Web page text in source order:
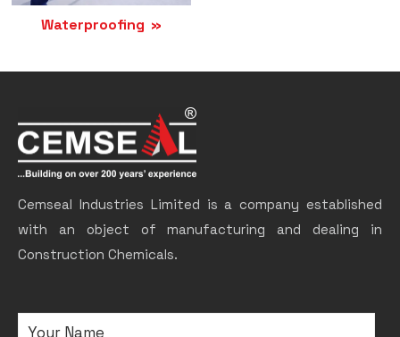
Waterproofing
Cemseal Industries Limited is a company established
with an object of manufacturing and dealing in
Construction Chemicals.